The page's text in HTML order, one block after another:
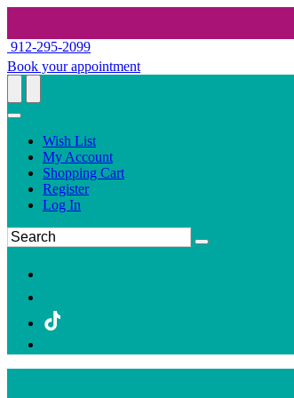
912-295-2099
Book your appointment
Wish List
My Account
Shopping Cart
Register
Log In